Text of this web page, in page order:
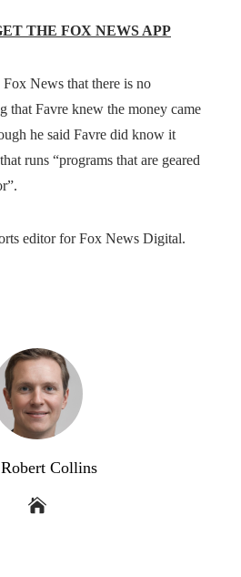
THE FOX NEWS APP
News that there is no
that Favre knew the money came
he said Favre did know it
runs “programs that are geared
editor for Fox News Digital.
Collins